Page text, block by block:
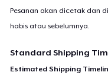
Pesanan akan dicetak dan
habis atau sebelumnya.
Standard Shipping
Estimated Shipping